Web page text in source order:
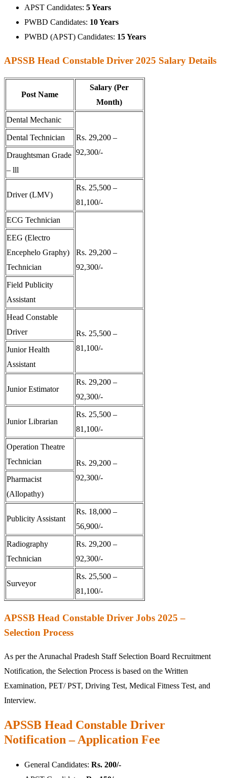
APST Candidates: 5 Years
PWBD Candidates: 10 Years
PWBD (APST) Candidates: 15 Years
APSSB Head Constable Driver 2025 Salary Details
Post Name
Salary (Per
Month)
Dental Mechanic
Rs. 29,200 –
92,300/-
Dental Technician
Draughtsman Grade
– lll
Driver (LMV)
Rs. 25,500 –
81,100/-
ECG Technician
Rs. 29,200 –
92,300/-
EEG (Electro
Encephelo Graphy)
Technician
Field Publicity
Assistant
Head Constable
Driver
Rs. 25,500 –
81,100/-
Junior Health
Assistant
Junior Estimator
Rs. 29,200 –
92,300/-
Junior Librarian
Rs. 25,500 –
81,100/-
Operation Theatre
Technician
Rs. 29,200 –
92,300/-
Pharmacist
(Allopathy)
Publicity Assistant
Rs. 18,000 –
56,900/-
Radiography
Technician
Rs. 29,200 –
92,300/-
Surveyor
Rs. 25,500 –
81,100/-
APSSB Head Constable Driver Jobs 2025 –
Selection Process
As per the Arunachal Pradesh Staff Selection Board Recruitment
Notification, the Selection Process is based on the Written
Examination, PET/ PST, Driving Test, Medical Fitness Test, and
Interview.
APSSB Head Constable Driver
Notification – Application Fee
General Candidates: Rs. 200/-